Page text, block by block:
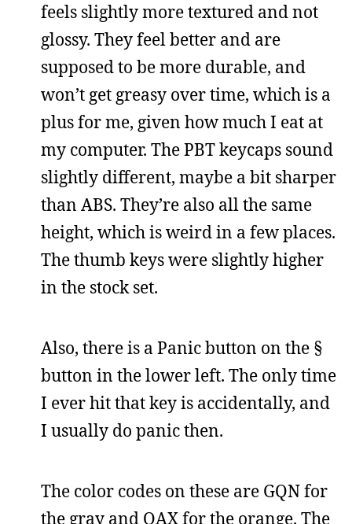
feels slightly more textured and not
glossy. They feel better and are
supposed to be more durable, and
won’t get greasy over time, which is a
plus for me, given how much I eat at
my computer. The PBT keycaps sound
slightly different, maybe a bit sharper
than ABS. They’re also all the same
height, which is weird in a few places.
The thumb keys were slightly higher
in the stock set.
Also, there is a Panic button on the §
button in the lower left. The only time
I ever hit that key is accidentally, and
I usually do panic then.
The color codes on these are GQN for
the gray and OAX for the orange. The